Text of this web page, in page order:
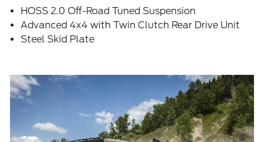
HOSS 2.0 Off-Road Tuned Suspension
Advanced 4x4 with Twin Clutch Rear Drive Unit
Steel Skid Plate